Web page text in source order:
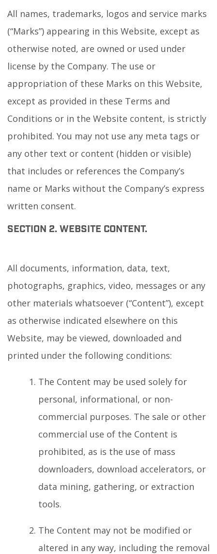
All names, trademarks, logos and service marks
(“Marks”) appearing in this Website, except as
otherwise noted, are owned or used under
license by the Company. The use or
appropriation of these Marks on this Website,
except as provided in these Terms and
Conditions or in the Website content, is strictly
prohibited. You may not use any meta tags or
any other text or content (hidden or visible)
that includes or references the Company’s
name or Marks without the Company’s express
written consent.
SECTION 2. WEBSITE CONTENT.
All documents, information, data, text,
photographs, graphics, video, messages or any
other materials whatsoever (“Content”), except
as otherwise indicated elsewhere on this
Website, may be viewed, downloaded and
printed under the following conditions:
The Content may be used solely for
personal, informational, or non-
commercial purposes. The sale or other
commercial use of the Content is
prohibited, as is the use of mass
downloaders, download accelerators, or
data mining, gathering, or extraction
tools.
The Content may not be modified or
altered in any way, including the removal